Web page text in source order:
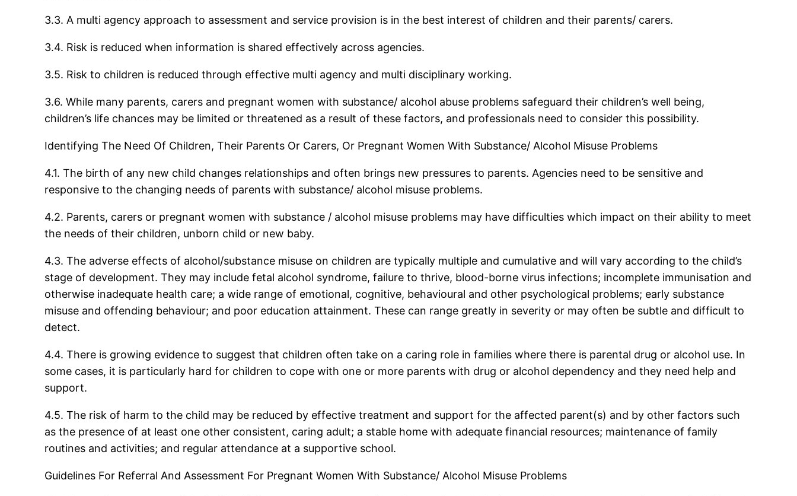
3.3. A multi agency approach to assessment and service provision is in the best interest of children and their parents/ carers.
3.4. Risk is reduced when information is shared effectively across agencies.
3.5. Risk to children is reduced through effective multi agency and multi disciplinary working.
3.6. While many parents, carers and pregnant women with substance/ alcohol abuse problems safeguard their children’s well being,
children’s life chances may be limited or threatened as a result of these factors, and professionals need to consider this possibility.
Identifying The Need Of Children, Their Parents Or Carers, Or Pregnant Women With Substance/ Alcohol Misuse Problems
4.1. The birth of any new child changes relationships and often brings new pressures to parents. Agencies need to be sensitive and
responsive to the changing needs of parents with substance/ alcohol misuse problems.
4.2. Parents, carers or pregnant women with substance / alcohol misuse problems may have difficulties which impact on their ability to meet
the needs of their children, unborn child or new baby.
4.3. The adverse effects of alcohol/substance misuse on children are typically multiple and cumulative and will vary according to the child’s
stage of development. They may include fetal alcohol syndrome, failure to thrive, blood-borne virus infections; incomplete immunisation and
otherwise inadequate health care; a wide range of emotional, cognitive, behavioural and other psychological problems; early substance
misuse and offending behaviour; and poor education attainment. These can range greatly in severity or may often be subtle and difficult to
detect.
4.4. There is growing evidence to suggest that children often take on a caring role in families where there is parental drug or alcohol use. In
some cases, it is particularly hard for children to cope with one or more parents with drug or alcohol dependency and they need help and
support.
4.5. The risk of harm to the child may be reduced by effective treatment and support for the affected parent(s) and by other factors such
as the presence of at least one other consistent, caring adult; a stable home with adequate financial resources; maintenance of family
routines and activities; and regular attendance at a supportive school.
Guidelines For Referral And Assessment For Pregnant Women With Substance/ Alcohol Misuse Problems